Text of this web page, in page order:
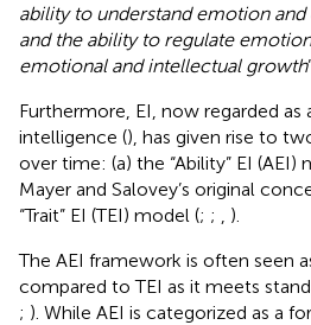
ability to understand emotion
and the ability to regulate
emotional and intellectual growth
Furthermore, EI, now regarded
intelligence (), has given rise to
over time: (a) the “Ability” EI (AEI)
Mayer and Salovey’s original
“Trait” EI (TEI) model (; ;
).
The AEI framework is often seen
compared to TEI as it meets
; ). While AEI is categorized as a